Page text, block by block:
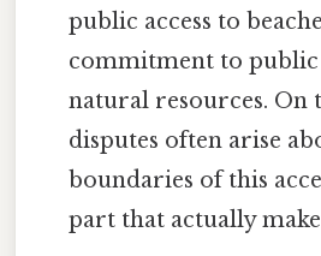
public access to
commitment to
natural resources. On
disputes often arise
boundaries of this
part that actually